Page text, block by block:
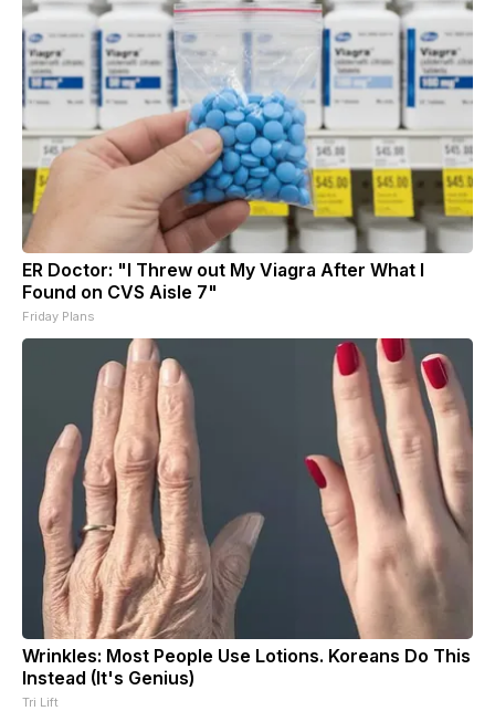
ER Doctor: "I Threw out My Viagra After What I
Found on CVS Aisle 7"
Friday Plans
Wrinkles: Most People Use Lotions. Koreans Do This
Instead (It's Genius)
Tri Lift